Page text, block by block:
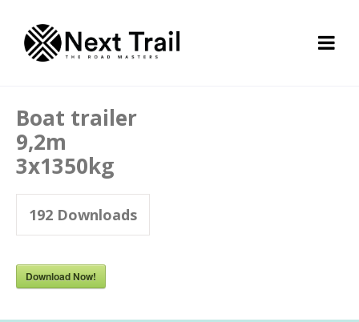
Boat trailer
9,2m
3x1350kg
192 Downloads
Download Now!